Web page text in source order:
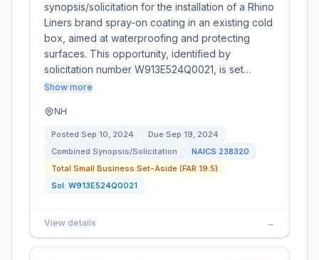
synopsis/solicitation for the installation of a Rhino
Liners brand spray-on coating in an existing cold
box, aimed at waterproofing and protecting
surfaces. This opportunity, identified by
solicitation number W913E524Q0021, is set…
Show more
NH
Posted Sep 10, 2024 Due Sep 19, 2024
Combined Synopsis/Solicitation
NAICS 238320
Total Small Business Set-Aside (FAR 19.5)
Sol: W913E524Q0021
View details →